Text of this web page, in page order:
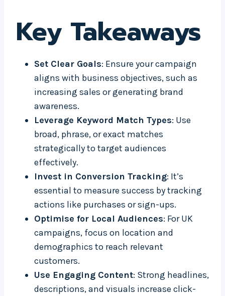
Key Takeaways
Set Clear Goals: Ensure your campaign
aligns with business objectives, such as
increasing sales or generating brand
awareness.
Leverage Keyword Match Types: Use
broad, phrase, or exact matches
strategically to target audiences
effectively.
Invest in Conversion Tracking: It’s
essential to measure success by tracking
actions like purchases or sign-ups.
Optimise for Local Audiences: For UK
campaigns, focus on location and
demographics to reach relevant
customers.
Use Engaging Content: Strong headlines,
descriptions, and visuals increase click-